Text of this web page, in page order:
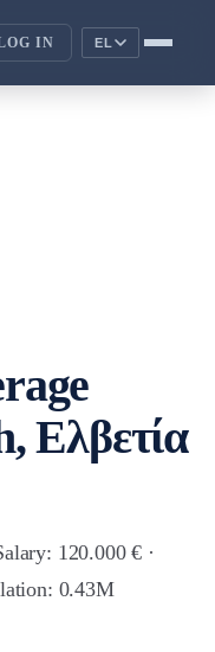
IN EL
Ελβετία
120.000 € ·
0.43M